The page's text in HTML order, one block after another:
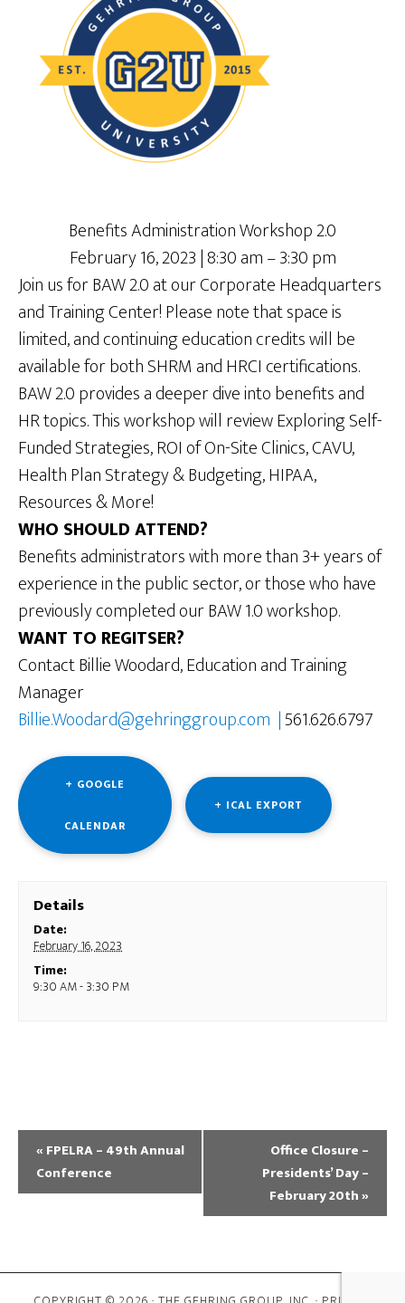
Benefits Administration Workshop 2.0
February 16, 2023 | 8:30 am – 3:30 pm
Join us for BAW 2.0 at our Corporate Headquarters
and Training Center! Please note that space is
limited, and continuing education credits will be
available for both SHRM and HRCI certifications.
BAW 2.0 provides a deeper dive into benefits and
HR topics. This workshop will review Exploring Self-
Funded Strategies, ROI of On-Site Clinics, CAVU,
Health Plan Strategy & Budgeting, HIPAA,
Resources & More!
WHO SHOULD ATTEND?
Benefits administrators with more than 3+ years of
experience in the public sector, or those who have
previously completed our BAW 1.0 workshop.
WANT TO REGITSER?
Contact Billie Woodard, Education and Training
Manager
Billie.Woodard@gehringgroup.com |561.626.6797
+ GOOGLE
CALENDAR
+ ICAL EXPORT
Details
Date:
February 16, 2023
Time:
9:30 AM - 3:30 PM
« FPELRA – 49th Annual
Conference
Office Closure –
Presidents’ Day –
February 20th»